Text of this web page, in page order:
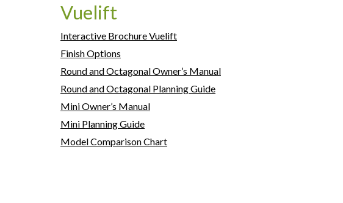
Vuelift
Interactive Brochure Vuelift
Finish Options
Round and Octagonal Owner’s Manual
Round and Octagonal Planning Guide
Mini Owner’s Manual
Mini Planning Guide
Model Comparison Chart